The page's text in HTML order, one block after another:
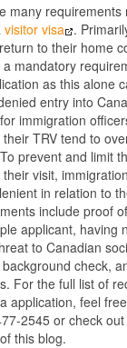
many
visitor visa .
to their home
mandatory
as this alone
entry into
immigration
TRV tend to
prevent and limit
visit,
in relation to
include proof
applicant, having
to Canadian
check,
For the full list of
application, feel
2545 or check
this blog.